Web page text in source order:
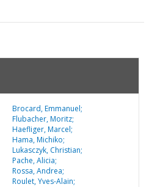
Brocard, Emmanuel;
Flubacher, Moritz;
Haefliger, Marcel;
Hama, Michiko;
Lukasczyk, Christian;
Pache, Alicia;
Rossa, Andrea;
Roulet, Yves-Alain;